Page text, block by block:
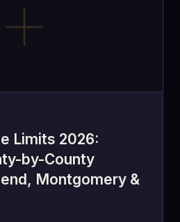
Limits 2026:
by-County
Montgomery &